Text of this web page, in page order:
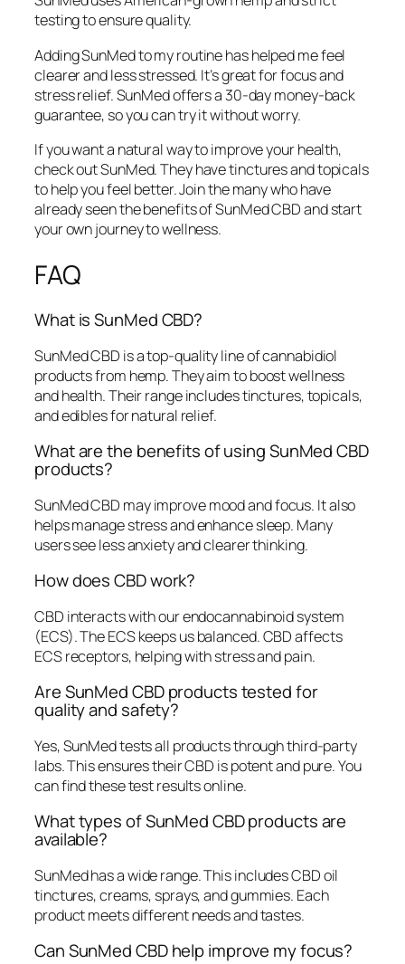
testing to ensure quality.
Adding SunMed to my routine has helped me feel
clearer and less stressed. It’s great for focus and
stress relief. SunMed offers a 30-day money-back
guarantee, so you can try it without worry.
If you want a natural way to improve your health,
check out SunMed. They have tinctures and topicals
to help you feel better. Join the many who have
already seen the benefits of SunMed CBD and start
your own journey to wellness.
FAQ
What is SunMed CBD?
SunMed CBD is a top-quality line of cannabidiol
products from hemp. They aim to boost wellness
and health. Their range includes tinctures, topicals,
and edibles for natural relief.
What are the benefits of using SunMed CBD
products?
SunMed CBD may improve mood and focus. It also
helps manage stress and enhance sleep. Many
users see less anxiety and clearer thinking.
How does CBD work?
CBD interacts with our endocannabinoid system
(ECS). The ECS keeps us balanced. CBD affects
ECS receptors, helping with stress and pain.
Are SunMed CBD products tested for
quality and safety?
Yes, SunMed tests all products through third-party
labs. This ensures their CBD is potent and pure. You
can find these test results online.
What types of SunMed CBD products are
available?
SunMed has a wide range. This includes CBD oil
tinctures, creams, sprays, and gummies. Each
product meets different needs and tastes.
Can SunMed CBD help improve my focus?